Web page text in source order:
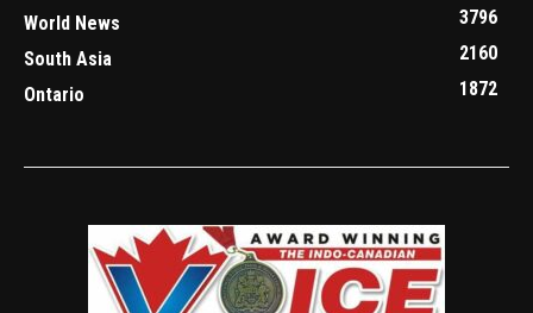
World News
3796
South Asia
2160
Ontario
1872